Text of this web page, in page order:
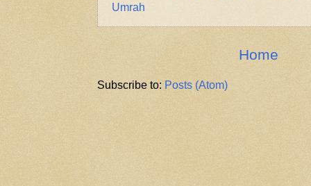
Umrah
Home
Subscribe to: Posts (Atom)